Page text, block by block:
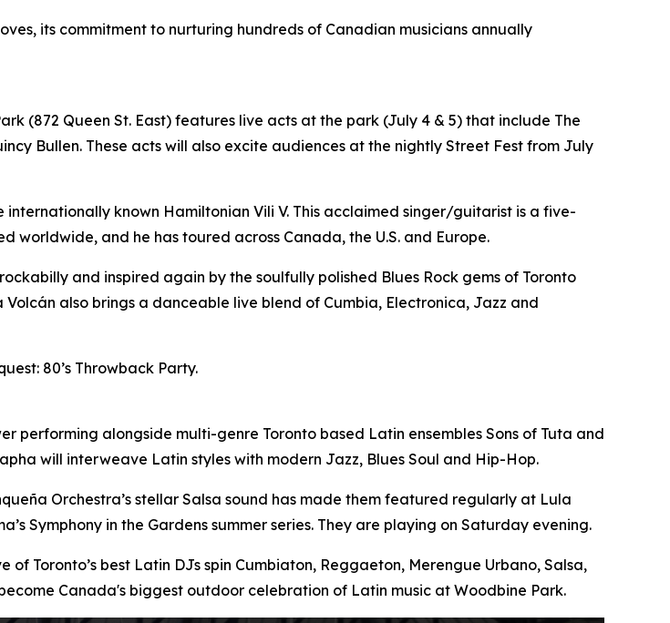
its commitment to nurturing hundreds of Canadian musicians annually
(872 Queen St. East) features live acts at the park (July 4 & 5) that include The
Bullen. These acts will also excite audiences at the nightly Street Fest from July
known Hamiltonian Vili V. This acclaimed singer/guitarist is a five-
worldwide, and he has toured across Canada, the U.S. and Europe.
and inspired again by the soulfully polished Blues Rock gems of Toronto
also brings a danceable live blend of Cumbia, Electronica, Jazz and
80’s Throwback Party.
performing alongside multi-genre Toronto based Latin ensembles Sons of Tuta and
will interweave Latin styles with modern Jazz, Blues Soul and Hip-Hop.
Orchestra’s stellar Salsa sound has made them featured regularly at Lula
Symphony in the Gardens summer series. They are playing on Saturday evening.
Toronto’s best Latin DJs spin Cumbiaton, Reggaeton, Merengue Urbano, Salsa,
Canada's biggest outdoor celebration of Latin music at Woodbine Park.